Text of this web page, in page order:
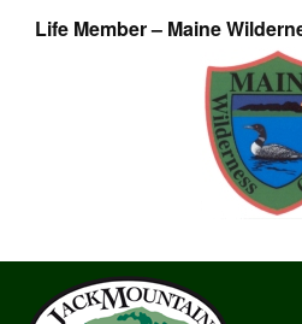
Life Member – Maine